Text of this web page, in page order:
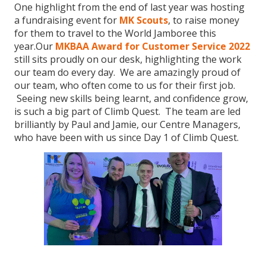
One highlight from the end of last year was hosting
a fundraising event for MK Scouts, to raise money
for them to travel to the World Jamboree this
year.Our MKBAA Award for Customer Service 2022
still sits proudly on our desk, highlighting the work
our team do every day. We are amazingly proud of
our team, who often come to us for their first job.
Seeing new skills being learnt, and confidence grow,
is such a big part of Climb Quest. The team are led
brilliantly by Paul and Jamie, our Centre Managers,
who have been with us since Day 1 of Climb Quest.